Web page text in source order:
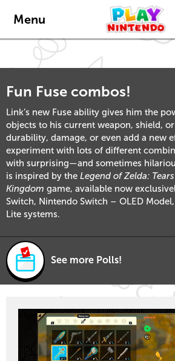
Menu
Fun Fuse combos!
Link’s new Fuse ability gives him the
objects to his current weapon, shield,
durability, damage, or even add a new
experiment with lots of different
with surprising—and sometimes
is inspired by the Legend of Zelda:
Kingdom game, available now
Switch, Nintendo Switch – OLED
Lite systems.
See more Polls!